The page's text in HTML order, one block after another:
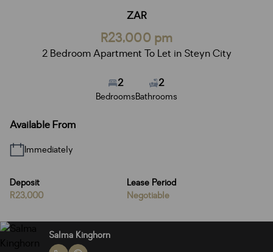
ZAR
R23,000 pm
2 Bedroom Apartment To Let in Steyn City
2
Bedrooms
2
Bathrooms
Available From
Immediately
Deposit
R23,000
Lease Period
Negotiable
Salma Kinghorn